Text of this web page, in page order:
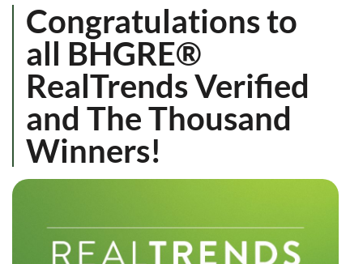
Congratulations to
all BHGRE®
RealTrends Verified
and The Thousand
Winners!